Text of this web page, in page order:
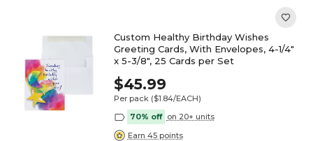
Custom Healthy Birthday Wishes
Greeting Cards, With Envelopes, 4-1/4"
x 5-3/8", 25 Cards per Set
$45.99
Per pack ($1.84/EACH)
70% off on 20+ units
Earn 45 points